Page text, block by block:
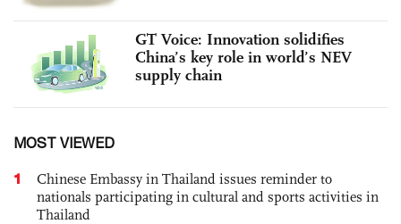
GT Voice: Innovation solidifies
China’s key role in world’s NEV
supply chain
MOST VIEWED
1
Chinese Embassy in Thailand issues reminder to
nationals participating in cultural and sports activities in
Thailand